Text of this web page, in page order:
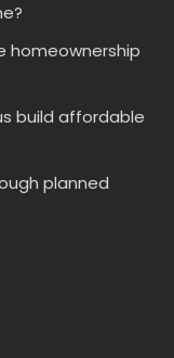
homeownership
build affordable
planned